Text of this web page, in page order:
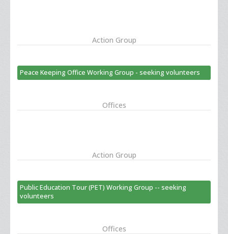
Action Group
Peace Keeping Office Working Group - seeking volunteers
Offices
Action Group
Public Education Tour (PET) Working Group -- seeking
volunteers
Offices